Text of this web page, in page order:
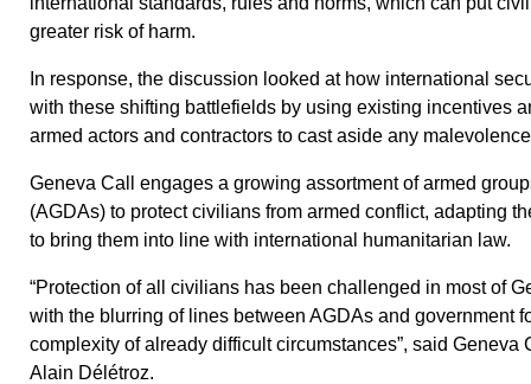
greater risk of harm.
In response, the discussion looked at how international
with these shifting battlefields by using existing incentives
armed actors and contractors to cast aside any
Geneva Call engages a growing assortment of armed
(AGDAs) to protect civilians from armed conflict, adapting
to bring them into line with international humanitarian law.
“Protection of all civilians has been challenged in most of
with the blurring of lines between AGDAs and government
complexity of already difficult circumstances”, said Geneva
Alain Délétroz.